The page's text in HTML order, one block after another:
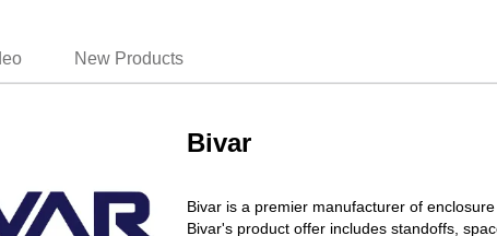
New Products
Bivar
Bivar is a premier manufacturer of
Bivar's product offer includes standoffs,